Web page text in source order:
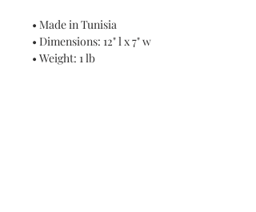
• Made in Tunisia
• Dimensions: 12" l x 7" w
• Weight: 1 lb